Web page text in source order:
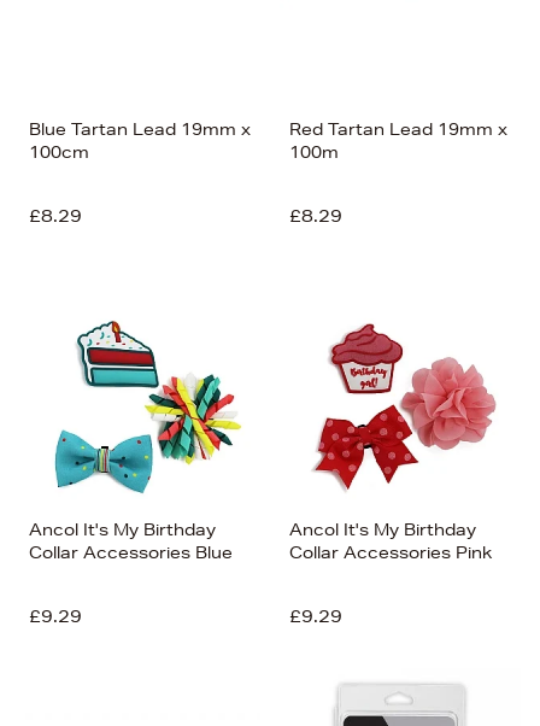
Blue Tartan Lead 19mm x
100cm
£8.29
Red Tartan Lead 19mm x
100m
£8.29
Ancol It's My Birthday
Collar Accessories Blue
£9.29
Ancol It's My Birthday
Collar Accessories Pink
£9.29